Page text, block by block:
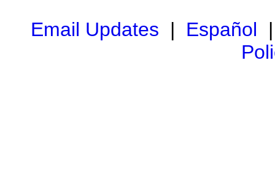
Email Updates | Español